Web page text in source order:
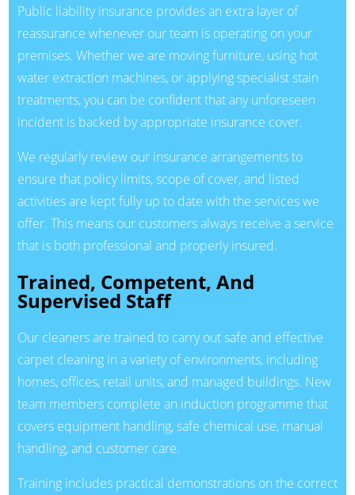
Public liability insurance provides an extra layer of
reassurance whenever our team is operating on your
premises. Whether we are moving furniture, using hot
water extraction machines, or applying specialist stain
treatments, you can be confident that any unforeseen
incident is backed by appropriate insurance cover.
We regularly review our insurance arrangements to
ensure that policy limits, scope of cover, and listed
activities are kept fully up to date with the services we
offer. This means our customers always receive a service
that is both professional and properly insured.
Trained, Competent, And
Supervised Staff
Our cleaners are trained to carry out safe and effective
carpet cleaning in a variety of environments, including
homes, offices, retail units, and managed buildings. New
team members complete an induction programme that
covers equipment handling, safe chemical use, manual
handling, and customer care.
Training includes practical demonstrations on the correct